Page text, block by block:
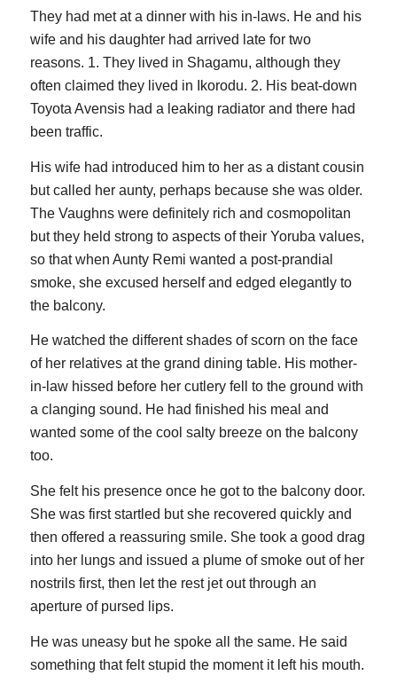
They had met at a dinner with his in-laws. He and his
wife and his daughter had arrived late for two
reasons. 1. They lived in Shagamu, although they
often claimed they lived in Ikorodu. 2. His beat-down
Toyota Avensis had a leaking radiator and there had
been traffic.
His wife had introduced him to her as a distant cousin
but called her aunty, perhaps because she was older.
The Vaughns were definitely rich and cosmopolitan
but they held strong to aspects of their Yoruba values,
so that when Aunty Remi wanted a post-prandial
smoke, she excused herself and edged elegantly to
the balcony.
He watched the different shades of scorn on the face
of her relatives at the grand dining table. His mother-
in-law hissed before her cutlery fell to the ground with
a clanging sound. He had finished his meal and
wanted some of the cool salty breeze on the balcony
too.
She felt his presence once he got to the balcony door.
She was first startled but she recovered quickly and
then offered a reassuring smile. She took a good drag
into her lungs and issued a plume of smoke out of her
nostrils first, then let the rest jet out through an
aperture of pursed lips.
He was uneasy but he spoke all the same. He said
something that felt stupid the moment it left his mouth.